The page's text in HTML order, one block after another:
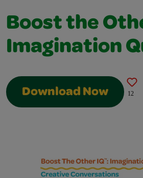
Boost the
Imagination
Download Now 12